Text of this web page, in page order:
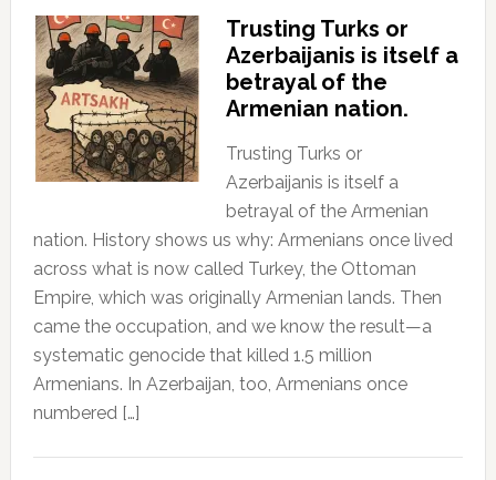
Trusting Turks or
Azerbaijanis is itself a
betrayal of the
Armenian nation.
Trusting Turks or
Azerbaijanis is itself a
betrayal of the Armenian
nation. History shows us why: Armenians once lived
across what is now called Turkey, the Ottoman
Empire, which was originally Armenian lands. Then
came the occupation, and we know the result—a
systematic genocide that killed 1.5 million
Armenians. In Azerbaijan, too, Armenians once
numbered […]